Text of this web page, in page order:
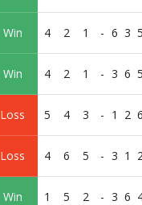
Win 4 2 1 - 6 3
Win 4 2 1 - 3 6
Loss 5 4 3 - 1 2
Loss 4 6 5 - 3 1
Win 1 5 2 - 3 6